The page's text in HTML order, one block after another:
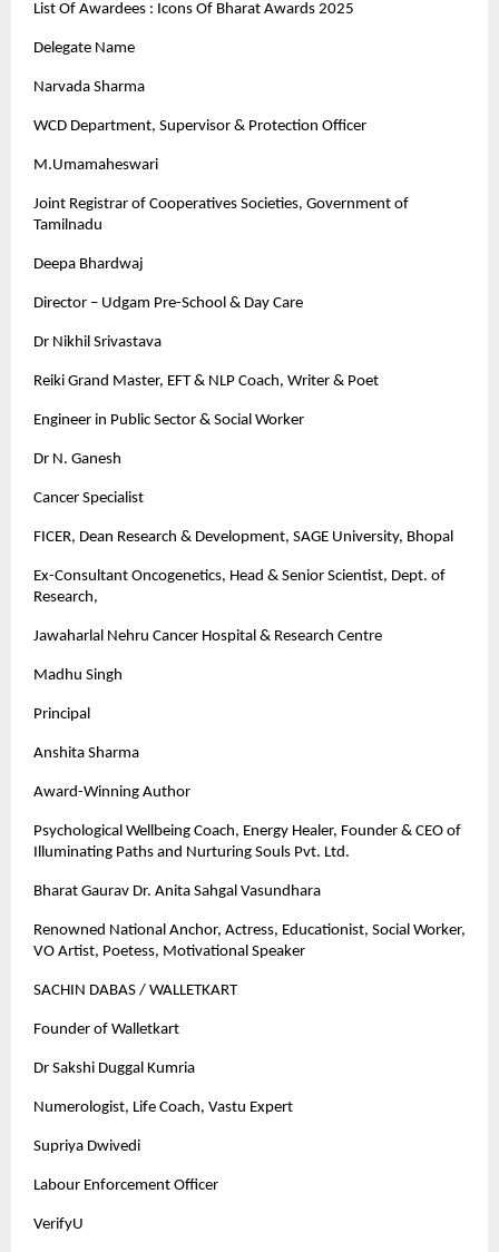
List Of Awardees : Icons Of Bharat Awards 2025
Delegate Name
Narvada Sharma
WCD Department, Supervisor & Protection Officer
M.Umamaheswari
Joint Registrar of Cooperatives Societies, Government of
Tamilnadu
Deepa Bhardwaj
Director – Udgam Pre-School & Day Care
Dr Nikhil Srivastava
Reiki Grand Master, EFT & NLP Coach, Writer & Poet
Engineer in Public Sector & Social Worker
Dr N. Ganesh
Cancer Specialist
FICER, Dean Research & Development, SAGE University, Bhopal
Ex-Consultant Oncogenetics, Head & Senior Scientist, Dept. of
Research,
Jawaharlal Nehru Cancer Hospital & Research Centre
Madhu Singh
Principal
Anshita Sharma
Award-Winning Author
Psychological Wellbeing Coach, Energy Healer, Founder & CEO of
Illuminating Paths and Nurturing Souls Pvt. Ltd.
Bharat Gaurav Dr. Anita Sahgal Vasundhara
Renowned National Anchor, Actress, Educationist, Social Worker,
VO Artist, Poetess, Motivational Speaker
SACHIN DABAS / WALLETKART
Founder of Walletkart
Dr Sakshi Duggal Kumria
Numerologist, Life Coach, Vastu Expert
Supriya Dwivedi
Labour Enforcement Officer
VerifyU